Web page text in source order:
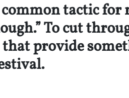
tactic for
To cut
provide